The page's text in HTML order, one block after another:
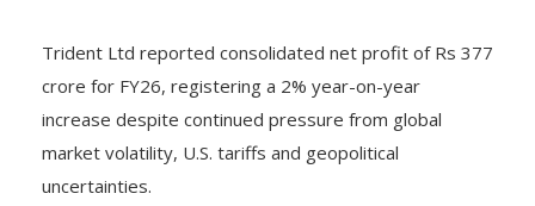
Trident Ltd reported consolidated net profit of Rs 377
crore for FY26, registering a 2% year-on-year
increase despite continued pressure from global
market volatility, U.S. tariffs and geopolitical
uncertainties.